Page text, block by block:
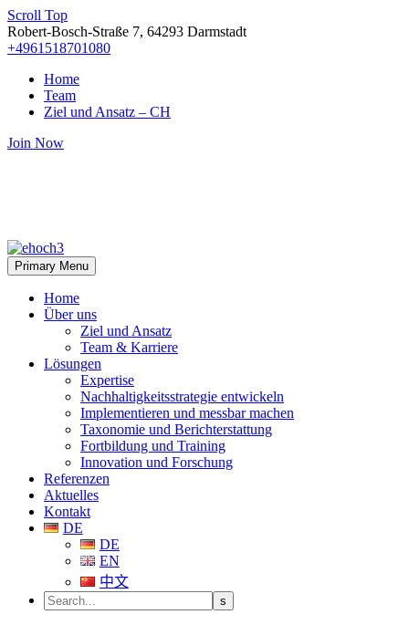
Scroll Top
Robert-Bosch-Straße 7, 64293 Darmstadt
+4961518701080
Home
Team
Ziel und Ansatz – CH
Join Now
Primary Menu
Home
Über uns
Ziel und Ansatz
Team & Karriere
Lösungen
Expertise
Nachhaltigkeitsstrategie entwickeln
Implementieren und messbar machen
Taxonomie und Berichterstattung
Fortbildung und Training
Innovation und Forschung
Referenzen
Aktuelles
Kontakt
DE
DE
EN
中文